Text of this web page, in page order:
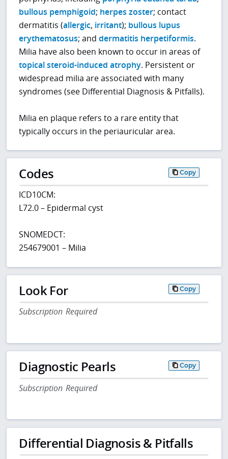
bullous pemphigoid; herpes zoster; contact
dermatitis (allergic, irritant); bullous lupus
erythematosus; anddermatitis herpetiformis.
Milia have also been known to occur in areas of
topical steroid-induced atrophy. Persistent or
widespread milia are associated with many
syndromes (see Differential Diagnosis & Pitfalls).
Milia en plaque refers to a rare entity that
typically occurs in the periauricular area.
Codes Copy
ICD10CM:
L72.0 – Epidermal cyst
SNOMEDCT:
254679001 – Milia
Look For Copy
Subscription Required
Diagnostic Pearls Copy
Subscription Required
Differential Diagnosis & Pitfalls